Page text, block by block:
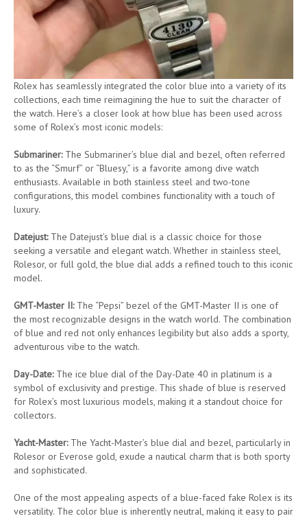
Rolex has seamlessly integrated the color blue into a variety of its
collections, each time reimagining the hue to suit the character of
the watch. Here’s a closer look at how blue has been used across
some of Rolex’s most iconic models:
Submariner:The Submariner’s blue dial and bezel, often referred
to as the “Smurf” or “Bluesy,” is a favorite among dive watch
enthusiasts. Available in both stainless steel and two-tone
configurations, this model combines functionality with a touch of
luxury.
Datejust:The Datejust’s blue dial is a classic choice for those
seeking a versatile and elegant watch. Whether in stainless steel,
Rolesor, or full gold, the blue dial adds a refined touch to this iconic
model.
GMT-Master II:The “Pepsi” bezel of the GMT-Master II is one of
the most recognizable designs in the watch world. The combination
of blue and red not only enhances legibility but also adds a sporty,
adventurous vibe to the watch.
Day-Date:The ice blue dial of the Day-Date 40 in platinum is a
symbol of exclusivity and prestige. This shade of blue is reserved
for Rolex’s most luxurious models, making it a standout choice for
collectors.
Yacht-Master:The Yacht-Master’s blue dial and bezel, particularly in
Rolesor or Everose gold, exude a nautical charm that is both sporty
and sophisticated.
One of the most appealing aspects of a blue-faced fake Rolex is its
versatility. The color blue is inherently neutral, making it easy to pair